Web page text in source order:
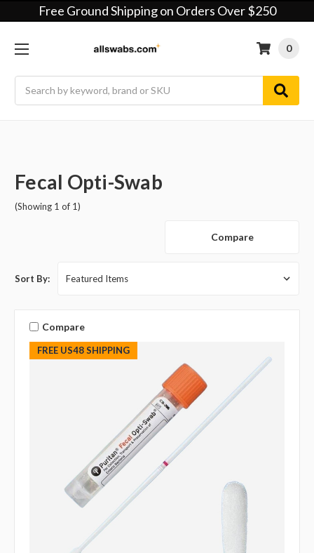
Free Ground Shipping on Orders Over $250
0
Fecal Opti-Swab
(Showing 1 of 1)
Compare
Sort By:
FREE US48 SHIPPING
Compare